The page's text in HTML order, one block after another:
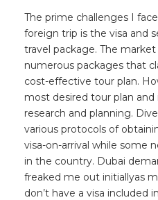
The prime challenges I
foreign trip is the visa and
travel package. The
numerous packages that
cost-effective tour plan.
most desired tour plan
research and planning.
various protocols of
visa-on-arrival while some
in the country. Dubai
freaked me out initiallyas
don’t have a visa included